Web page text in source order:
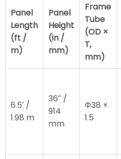
Panel
Length
(ft /
m)
Panel
Height
(in /
mm)
Frame
Tube
(OD ×
T,
mm)
6.5′ /
1.98 m
36″ /
914
mm
Φ38 ×
1.5